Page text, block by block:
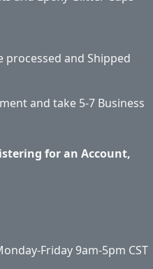
processed and Shipped
and take 5-7 Business
for an Account,
Friday 9am-5pm CST